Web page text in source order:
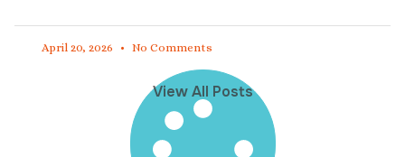
April 20, 2026 No Comments
View All Posts